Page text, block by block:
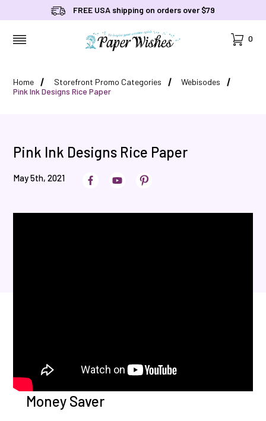
FREE USA shipping on orders over $79
Cart
0
Home Storefront Promo Categories
Webisodes
Pink Ink Designs Rice Paper
Pink Ink Designs Rice Paper
May 5th, 2021
Money Saver